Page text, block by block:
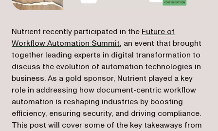
Nutrient recently participated in the Future of
Workflow Automation Summit(opens in a new tab)
, an event that brought
together leading experts in digital transformation to
discuss the evolution of automation technologies in
business. As a gold sponsor, Nutrient played a key
role in addressing how document-centric workflow
automation is reshaping industries by boosting
efficiency, ensuring security, and driving compliance.
This post will cover some of the key takeaways from